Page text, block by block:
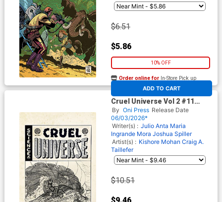
$6.51
$5.86
10% OFF
ADD TO CART
Order online for In-Store Pick up
At any of our four locations
Cruel Universe Vol 2 #11
Cover D Incentive Oliver
Dominguez Black & White
Artist Edition Cover (EC
Comics)
By Oni Press Release Date
06/03/2026*
Writer(s) : Julio Anta Maria
Ingrande Mora Joshua Spiller
Artist(s) : Kishore Mohan Craig A.
Taillefer
$10.51